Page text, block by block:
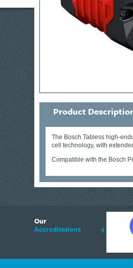
Product
The Bosch Tabless high-
cell technology, with
Compatible with the Bosch
Our
Accreditations
suppliers of Thermal Imagers in the UK,
quality products that are suited to your